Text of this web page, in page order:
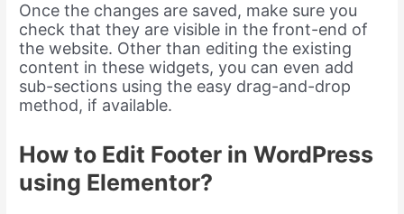
Once the changes are saved, make sure you
check that they are visible in the front-end of
the website. Other than editing the existing
content in these widgets, you can even add
sub-sections using the easy drag-and-drop
method, if available.
How to Edit Footer in WordPress
using Elementor?